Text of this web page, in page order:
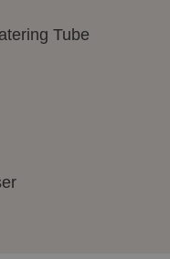
Tube